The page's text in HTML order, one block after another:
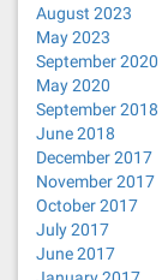
August 2023
May 2023
September 2020
May 2020
September 2018
June 2018
December 2017
November 2017
October 2017
July 2017
June 2017